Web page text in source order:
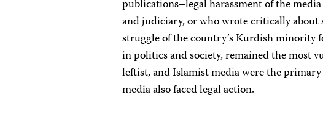
publications–legal harassment of the
and judiciary, or who wrote critically about
struggle of the country’s Kurdish
in politics and society, remained the most
leftist, and Islamist media were the
media also faced legal action.